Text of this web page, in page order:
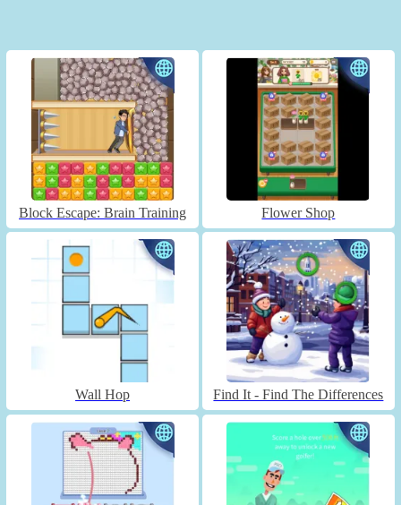
Block Escape: Brain Training Flower Shop
Wall Hop Find It - Find The Differences